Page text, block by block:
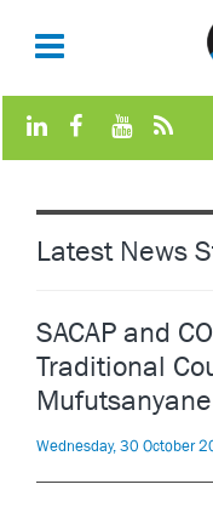
Latest News
SACAP and
Traditional
Wednesday, 30 October